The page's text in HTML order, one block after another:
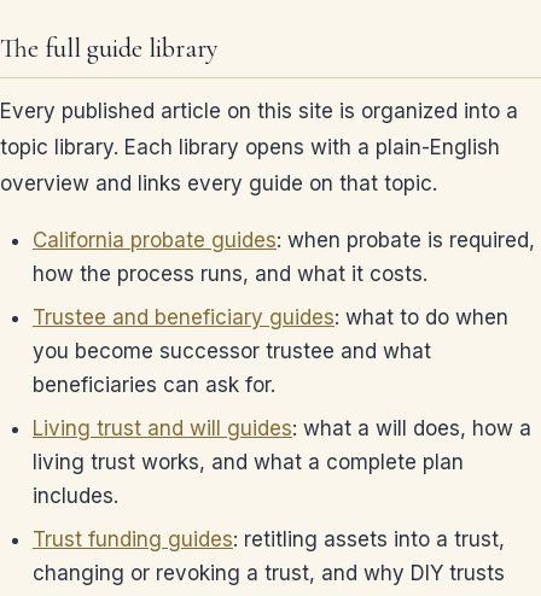
The full guide library
Every published article on this site is organized into a
topic library. Each library opens with a plain-English
overview and links every guide on that topic.
California probate guides: when probate is required,
how the process runs, and what it costs.
Trustee and beneficiary guides: what to do when
you become successor trustee and what
beneficiaries can ask for.
Living trust and will guides: what a will does, how a
living trust works, and what a complete plan
includes.
Trust funding guides: retitling assets into a trust,
changing or revoking a trust, and why DIY trusts